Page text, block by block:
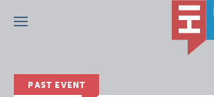
Menu
PAST EVENT